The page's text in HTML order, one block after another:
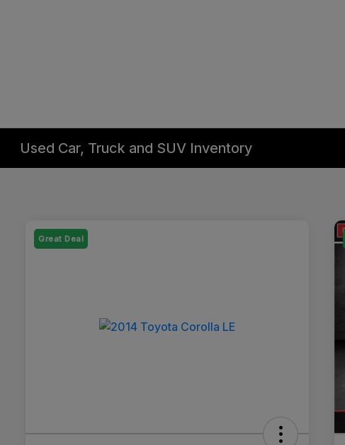
Used Car, Truck and SUV Inventory
Great Deal